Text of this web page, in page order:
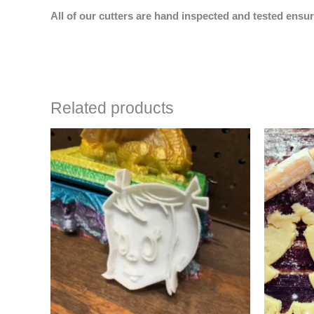
All of our cutters are hand inspected and tested
Related products
Price
range:
$4.50
through
$6.50
This
product
multiple
variants.
The
options
be
chosen
on